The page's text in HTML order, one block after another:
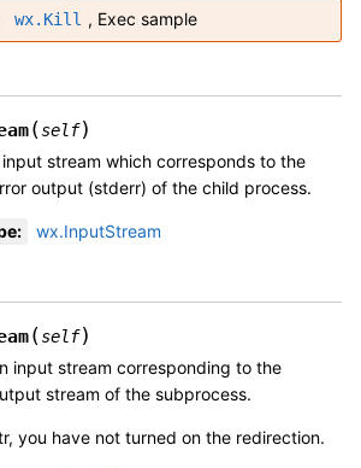
wx.Kill , Exec sample
(self)
input stream which corresponds to the
output (stderr) of the child process.
: wx.InputStream
(self)
input stream corresponding to the
stream of the subprocess.
you have not turned on the redirection.